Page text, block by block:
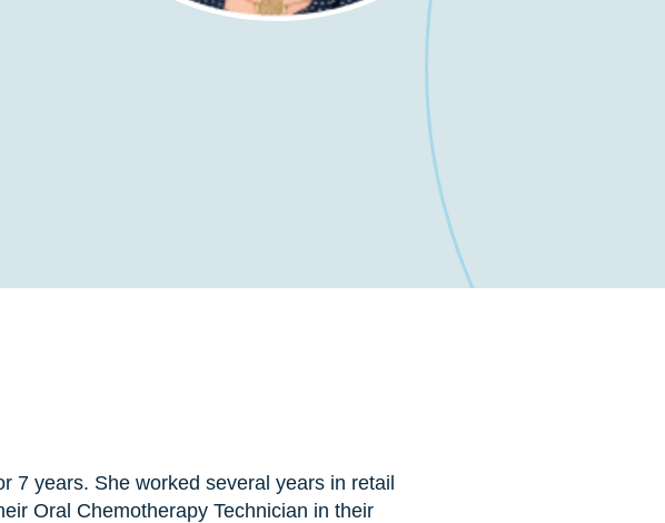
7 years. She worked several years in retail
Oral Chemotherapy Technician in their